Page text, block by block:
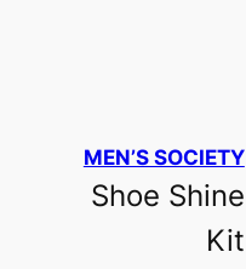
MEN’S SOCIETY
Shoe Shine
Kit